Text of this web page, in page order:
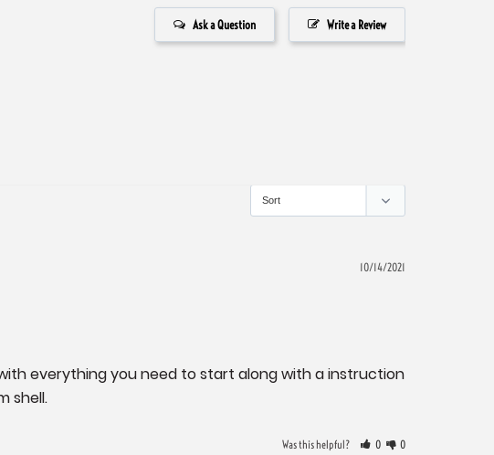
Write a Review
Ask a Question
10/14/2021
everything you need to start along with a instruction
shell.
Was this helpful? 0 0